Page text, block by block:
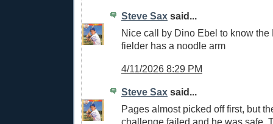
Steve Sax said...
Nice call by Dino Ebel to know the
fielder has a noodle arm
4/11/2026 8:29 PM
Steve Sax said...
Pages almost picked off first, but
challenge failed and he was safe.